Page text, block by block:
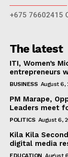
+675 76602415
The latest
ITI, Women’s
entrepreneurs
BUSINESS August 6,
PM Marape,
Leaders meet
POLITICS August 6,
Kila Kila
digital media
EDUCATION August